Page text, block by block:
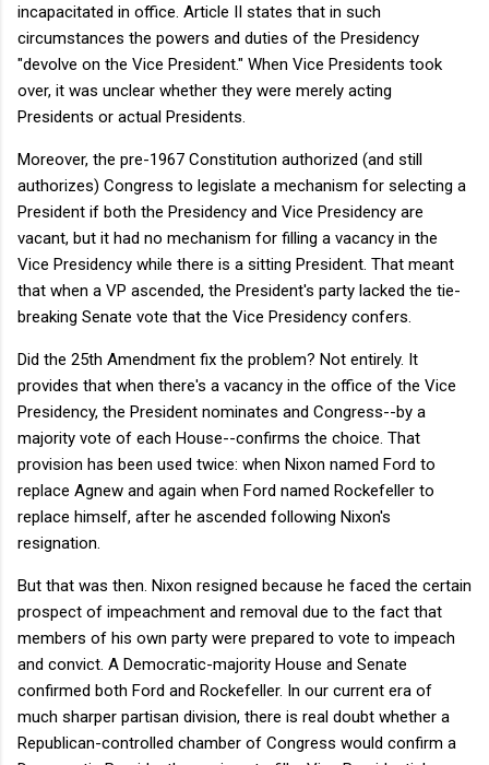
incapacitated in office. Article II states that in such
circumstances the powers and duties of the Presidency
"devolve on the Vice President." When Vice Presidents took
over, it was unclear whether they were merely acting
Presidents or actual Presidents.
Moreover, the pre-1967 Constitution authorized (and still
authorizes) Congress to legislate a mechanism for selecting a
President if both the Presidency and Vice Presidency are
vacant, but it had no mechanism for filling a vacancy in the
Vice Presidency while there is a sitting President. That meant
that when a VP ascended, the President's party lacked the tie-
breaking Senate vote that the Vice Presidency confers.
Did the 25th Amendment fix the problem? Not entirely. It
provides that when there's a vacancy in the office of the Vice
Presidency, the President nominates and Congress--by a
majority vote of each House--confirms the choice. That
provision has been used twice: when Nixon named Ford to
replace Agnew and again when Ford named Rockefeller to
replace himself, after he ascended following Nixon's
resignation.
But that was then. Nixon resigned because he faced the certain
prospect of impeachment and removal due to the fact that
members of his own party were prepared to vote to impeach
and convict. A Democratic-majority House and Senate
confirmed both Ford and Rockefeller. In our current era of
much sharper partisan division, there is real doubt whether a
Republican-controlled chamber of Congress would confirm a